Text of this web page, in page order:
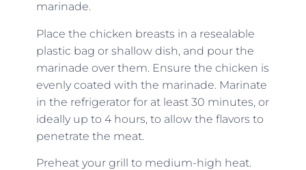
marinade.
Place the chicken breasts in a resealable
plastic bag or shallow dish, and pour the
marinade over them. Ensure the chicken is
evenly coated with the marinade. Marinate
in the refrigerator for at least 30 minutes, or
ideally up to 4 hours, to allow the flavors to
penetrate the meat.
Preheat your grill to medium-high heat.